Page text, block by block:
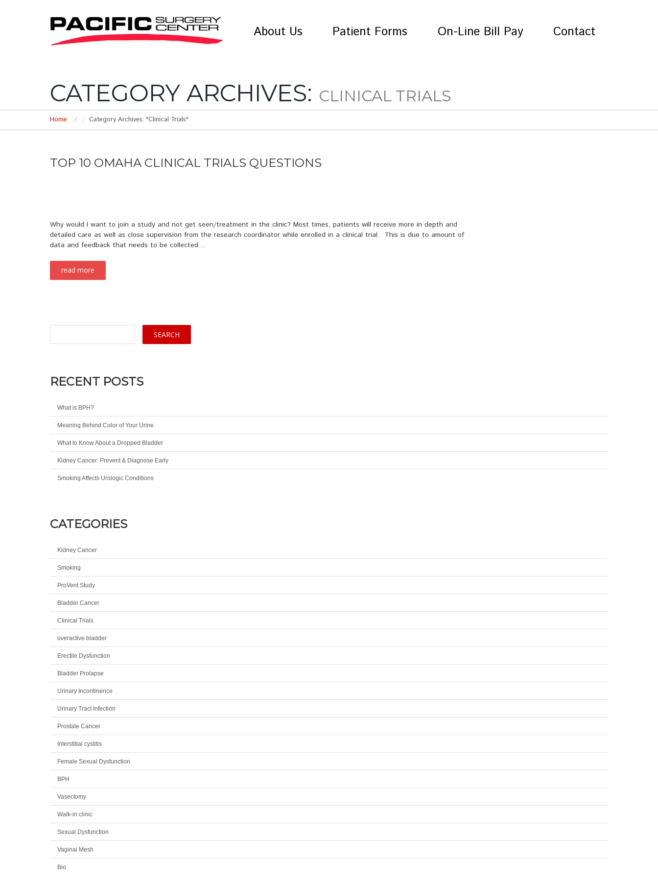
About Us Patient Forms On-Line Bill Pay Contact
CATEGORY ARCHIVES: CLINICAL TRIALS
Home Category Archives: "Clinical Trials"
TOP 10 OMAHA CLINICAL TRIALS QUESTIONS
Why would I want to join a study and not get seen/treatment in the clinic? Most times, patients will receive more in depth and
detailed care as well as close supervision from the research coordinator while enrolled in a clinical trial. This is due to amount of
data and feedback that needs to be collected…
read more
RECENT POSTS
What is BPH?
Meaning Behind Color of Your Urine
What to Know About a Dropped Bladder
Kidney Cancer: Prevent & Diagnose Early
Smoking Affects Urologic Conditions
CATEGORIES
Kidney Cancer
Smoking
ProVent Study
Bladder Cancer
Clinical Trials
overactive bladder
Erectile Dysfunction
Bladder Prolapse
Urinary Incontinence
Urinary Tract Infection
Prostate Cancer
Interstitial cystitis
Female Sexual Dysfunction
BPH
Vasectomy
Walk-in clinic
Sexual Dysfunction
Vaginal Mesh
Bio